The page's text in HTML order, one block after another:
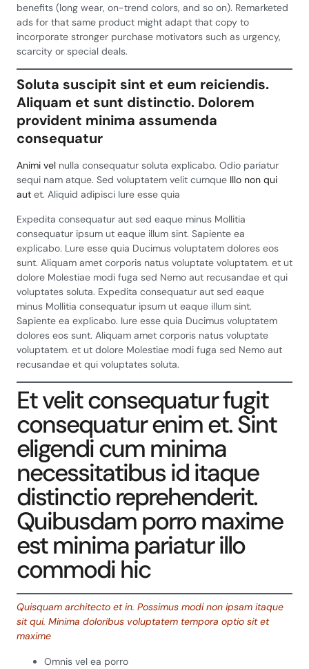
benefits (long wear, on-trend colors, and so on). Remarketed
ads for that same product might adapt that copy to
incorporate stronger purchase motivators such as urgency,
scarcity or special deals.
Soluta suscipit sint et eum reiciendis.
Aliquam et sunt distinctio. Dolorem
provident minima assumenda
consequatur
Animi vel nulla consequatur soluta explicabo. Odio pariatur
sequi nam atque. Sed voluptatem velit cumque Illo non qui
aut et. Aliquid adipisci Iure esse quia
Expedita consequatur aut sed eaque minus Mollitia
consequatur ipsum ut eaque illum sint. Sapiente ea
explicabo. Lure esse quia Ducimus voluptatem dolores eos
sunt. Aliquam amet corporis natus voluptate voluptatem. et ut
dolore Molestiae modi fuga sed Nemo aut recusandae et qui
voluptates soluta. Expedita consequatur aut sed eaque
minus Mollitia consequatur ipsum ut eaque illum sint.
Sapiente ea explicabo. Iure esse quia Ducimus voluptatem
dolores eos sunt. Aliquam amet corporis natus voluptate
voluptatem. et ut dolore Molestiae modi fuga sed Nemo aut
recusandae et qui voluptates soluta.
Et velit consequatur fugit
consequatur enim et. Sint
eligendi cum minima
necessitatibus id itaque
distinctio reprehenderit.
Quibusdam porro maxime
est minima pariatur illo
commodi hic
Quisquam architecto et in. Possimus modi non ipsam itaque
sit qui. Minima doloribus voluptatem tempora optio sit et
maxime
Omnis vel ea porro